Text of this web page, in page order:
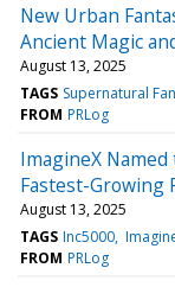
New Urban
Ancient Magic
August 13, 2025
TAGS Supernatural
FROM PRLog
ImagineX
Fastest-Growing
August 13, 2025
TAGS Inc5000
FROM PRLog